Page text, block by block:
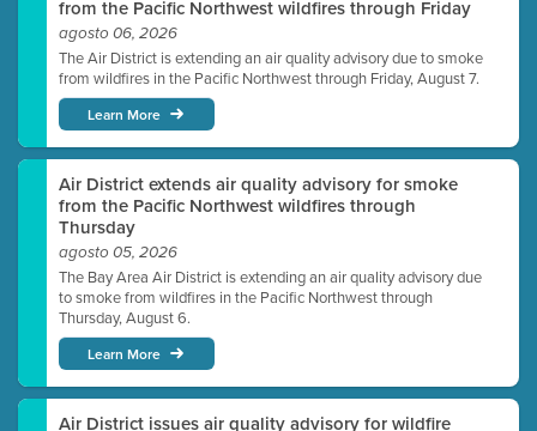
from the Pacific Northwest wildfires through Friday
agosto 06, 2026
The Air District is extending an air quality advisory due to smoke
from wildfires in the Pacific Northwest through Friday, August 7.
Learn More
Air District extends air quality advisory for smoke
from the Pacific Northwest wildfires through
Thursday
agosto 05, 2026
The Bay Area Air District is extending an air quality advisory due
to smoke from wildfires in the Pacific Northwest through
Thursday, August 6.
Learn More
Air District issues air quality advisory for wildfire